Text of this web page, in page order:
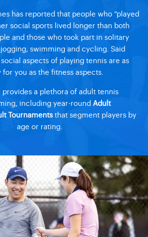
has reported that people who “played
social sports lived longer than both
and those who took part in solitary
swimming and cycling. Said
aspects of playing tennis are as
for you as the fitness aspects.
provides a plethora of adult tennis
including year-roundAdult
Tournamentsthat segment players by
age or rating.